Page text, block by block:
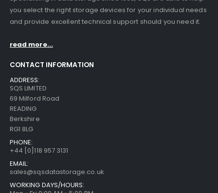
you select the right storage devices for your individual needs
and provide excellent technical support should you need it.
read more...
CONTACT INFORMATION
ADDRESS:
SQS LIMITED
69 Milford Road
READING
Berkshire
RG1 8LG
PHONE:
+44 [0]118 957 3131
EMAIL:
sales@sqsdatastorage.co.uk
WORKING DAYS/HOURS: